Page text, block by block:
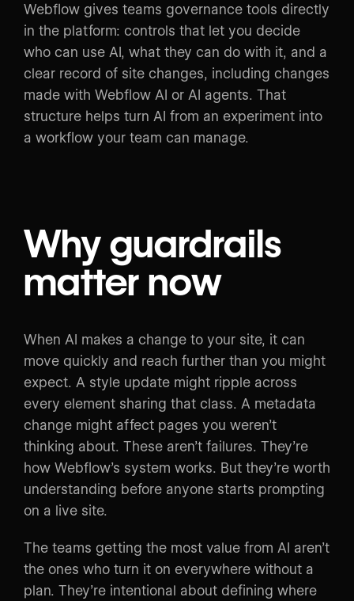
Webflow gives teams governance tools directly
in the platform: controls that let you decide
who can use AI, what they can do with it, and a
clear record of site changes, including changes
made with Webflow AI or AI agents. That
structure helps turn AI from an experiment into
a workflow your team can manage.
Why guardrails
matter now
When AI makes a change to your site, it can
move quickly and reach further than you might
expect. A style update might ripple across
every element sharing that class. A metadata
change might affect pages you weren’t
thinking about. These aren’t failures. They’re
how Webflow’s system works. But they’re worth
understanding before anyone starts prompting
on a live site.
The teams getting the most value from AI aren’t
the ones who turn it on everywhere without a
plan. They’re intentional about defining where